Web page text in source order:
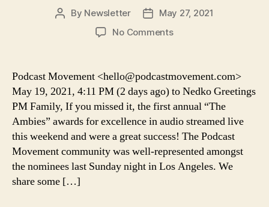
Post
By Newsletter
Post
date
May 27, 2021
No Commentson
Community
Represented
at
The
Ambies
Podcast Movement <hello@podcastmovement.com>
May 19, 2021, 4:11 PM (2 days ago) to Nedko Greetings
PM Family, If you missed it, the first annual “The
Ambies” awards for excellence in audio streamed live
this weekend and were a great success! The Podcast
Movement community was well-represented amongst
the nominees last Sunday night in Los Angeles. We
share some […]